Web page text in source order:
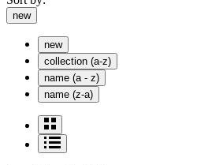
new
new
collection (a-z)
name (a - z)
name (z-a)